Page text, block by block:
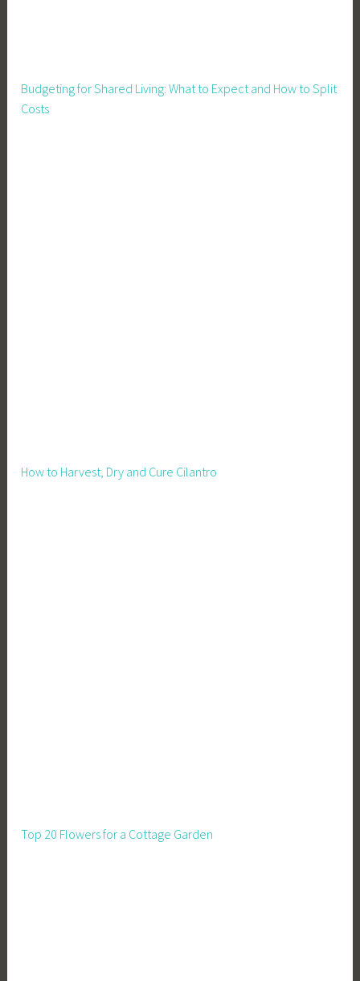
Budgeting for Shared Living: What to Expect and How to Split
Costs
How to Harvest, Dry and Cure Cilantro
Top 20 Flowers for a Cottage Garden